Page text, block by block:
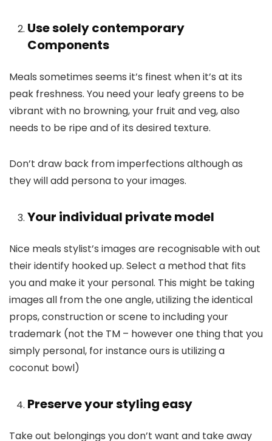
Use solely contemporary
Components
Meals sometimes seems it’s finest when it’s at its
peak freshness. You need your leafy greens to be
vibrant with no browning, your fruit and veg, also
needs to be ripe and of its desired texture.
Don’t draw back from imperfections although as
they will add persona to your images.
Your individual private model
Nice meals stylist’s images are recognisable with out
their identify hooked up. Select a method that fits
you and make it your personal. This might be taking
images all from the one angle, utilizing the identical
props, construction or scene to including your
trademark (not the TM – however one thing that you
simply personal, for instance ours is utilizing a
coconut bowl)
Preserve your styling easy
Take out belongings you don’t want and take away